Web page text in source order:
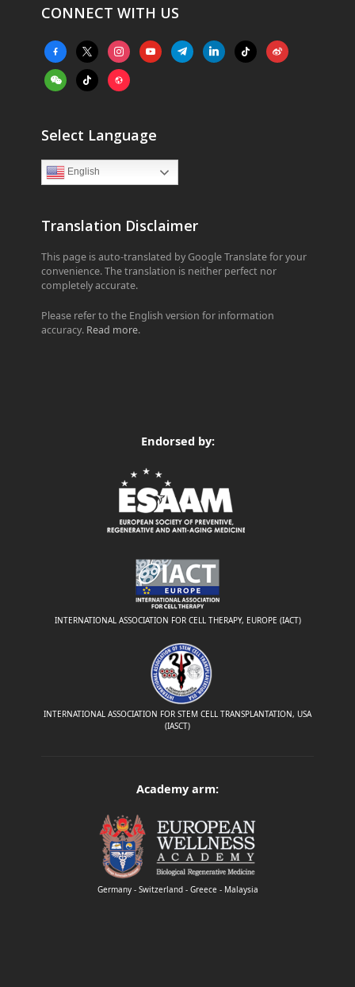
CONNECT WITH US
facebook-
alt
x instagramyoutubetelegramlinkedintiktok weibo
weixintiktok website
Select Language
English
Translation Disclaimer
This page is auto-translated by Google Translate for your
convenience. The translation is neither perfect nor
completely accurate.
Please refer to the English version for information
accuracy. Read more.
Endorsed by:
INTERNATIONAL ASSOCIATION FOR CELL THERAPY, EUROPE (IACT)
INTERNATIONAL ASSOCIATION FOR STEM CELL TRANSPLANTATION, USA
(IASCT)
Academy arm:
Germany - Switzerland - Greece - Malaysia